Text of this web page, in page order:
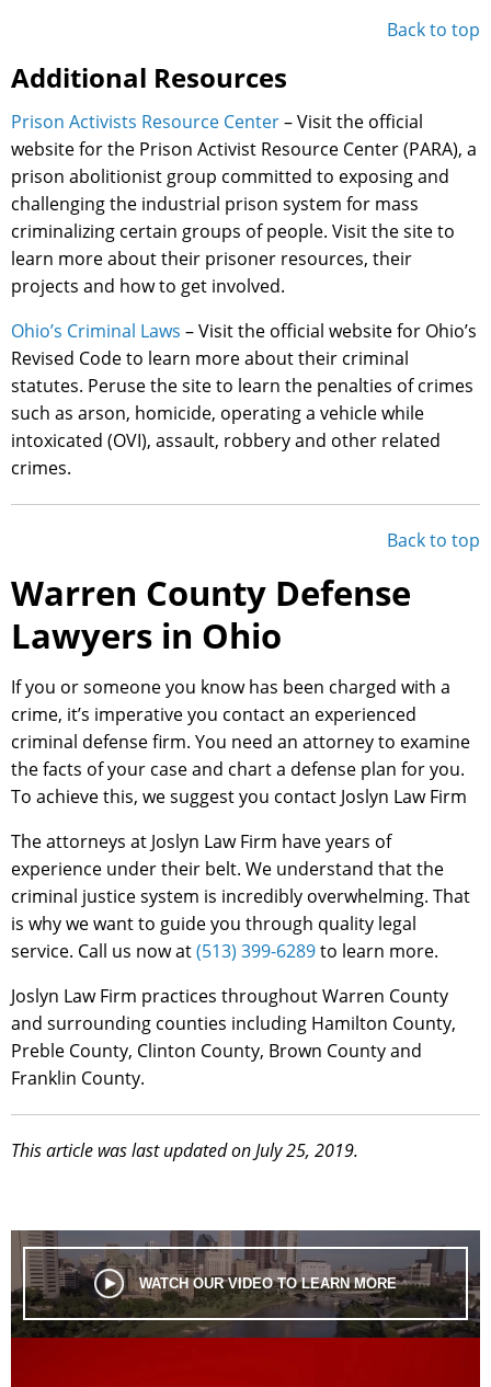
Back to top
Additional Resources
Prison Activists Resource Center– Visit the official
website for the Prison Activist Resource Center (PARA), a
prison abolitionist group committed to exposing and
challenging the industrial prison system for mass
criminalizing certain groups of people. Visit the site to
learn more about their prisoner resources, their
projects and how to get involved.
Ohio’s Criminal Laws – Visit the official website for Ohio’s
Revised Code to learn more about their criminal
statutes. Peruse the site to learn the penalties of crimes
such as arson, homicide, operating a vehicle while
intoxicated (OVI), assault, robbery and other related
crimes.
Back to top
Warren County Defense
Lawyers in Ohio
If you or someone you know has been charged with a
crime, it’s imperative you contact an experienced
criminal defense firm. You need an attorney to examine
the facts of your case and chart a defense plan for you.
To achieve this, we suggest you contact Joslyn Law Firm
The attorneys at Joslyn Law Firm have years of
experience under their belt. We understand that the
criminal justice system is incredibly overwhelming. That
is why we want to guide you through quality legal
service. Call us now at(513) 399-6289to learn more.
Joslyn Law Firm practices throughout Warren County
and surrounding counties including Hamilton County,
Preble County, Clinton County, Brown County and
Franklin County.
This article was last updated on July 25, 2019.
WATCH OUR VIDEO TO LEARN MORE